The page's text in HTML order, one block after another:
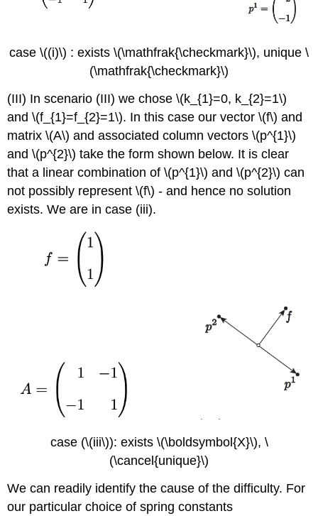
case \((i)\) : exists \(\mathfrak{\checkmark}\), unique \
(\mathfrak{\checkmark}\)
(III) In scenario (III) we chose\(k_{1}=0, k_{2}=1\)
and\(f_{1}=f_{2}=1\). In this case our vector\(f\) and
matrix\(A\) and associated column vectors\(p^{1}\)
and\(p^{2}\) take the form shown below. It is clear
that a linear combination of\(p^{1}\) and\(p^{2}\) can
not possibly represent\(f\) - and hence no solution
exists. We are in case (iii).
case (\(iii\)): exists \(\boldsymbol{X}\), \
(\cancel{unique}\)
We can readily identify the cause of the difficulty. For
our particular choice of spring constants